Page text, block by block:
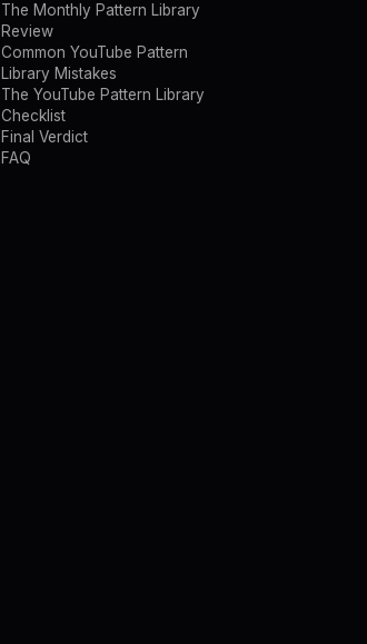
The Monthly Pattern Library
Review
Common YouTube Pattern
Library Mistakes
The YouTube Pattern Library
Checklist
Final Verdict
FAQ